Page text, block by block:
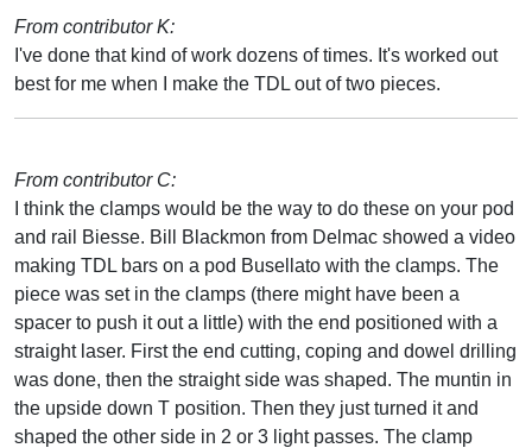
From contributor K:
I've done that kind of work dozens of times. It's worked out
best for me when I make the TDL out of two pieces.
From contributor C:
I think the clamps would be the way to do these on your pod
and rail Biesse. Bill Blackmon from Delmac showed a video
making TDL bars on a pod Busellato with the clamps. The
piece was set in the clamps (there might have been a
spacer to push it out a little) with the end positioned with a
straight laser. First the end cutting, coping and dowel drilling
was done, then the straight side was shaped. The muntin in
the upside down T position. Then they just turned it and
shaped the other side in 2 or 3 light passes. The clamp